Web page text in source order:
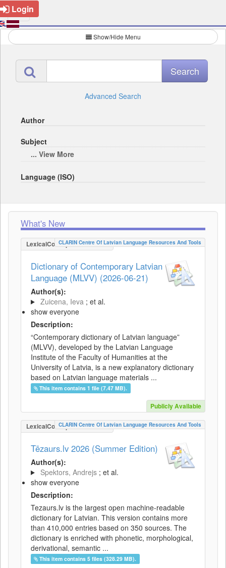
Login
Show/Hide Menu
Advanced Search
Author
Subject
... View More
Language (ISO)
What's New
LexicalConceptualResource
CLARIN Centre Of Latvian Language Resources And Tools
Dictionary of Contemporary Latvian
Language (MLVV) (2026-06-21)
Author(s):
Zuicena, Ieva ; et al.
show everyone
Description:
“Contemporary dictionary of Latvian language”
(MLVV), developed by the Latvian Language
Institute of the Faculty of Humanities at the
University of Latvia, is a new explanatory dictionary
based on Latvian language materials ...
This item contains 1 file (7.47 MB).
Publicly Available
LexicalConceptualResource
CLARIN Centre Of Latvian Language Resources And Tools
Tēzaurs.lv 2026 (Summer Edition)
Author(s):
Spektors, Andrejs ; et al.
show everyone
Description:
Tezaurs.lv is the largest open machine-readable
dictionary for Latvian. This version contains more
than 410,000 entries based on 350 sources. The
dictionary is enriched with phonetic, morphological,
derivational, semantic ...
This item contains 5 files (328.29 MB).